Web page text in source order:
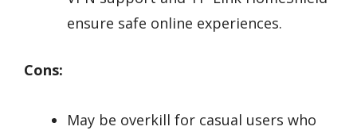
ensure safe online experiences.
Cons:
May be overkill for casual users who